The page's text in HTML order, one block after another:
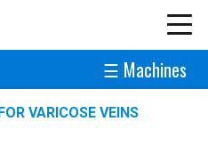
☰ Machines
VARICOSE VEINS